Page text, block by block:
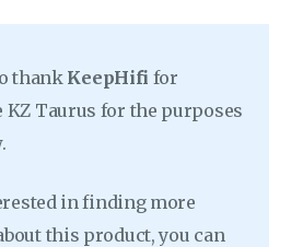
thank KeepHifi for
Taurus for the purposes
in finding more
this product, you can